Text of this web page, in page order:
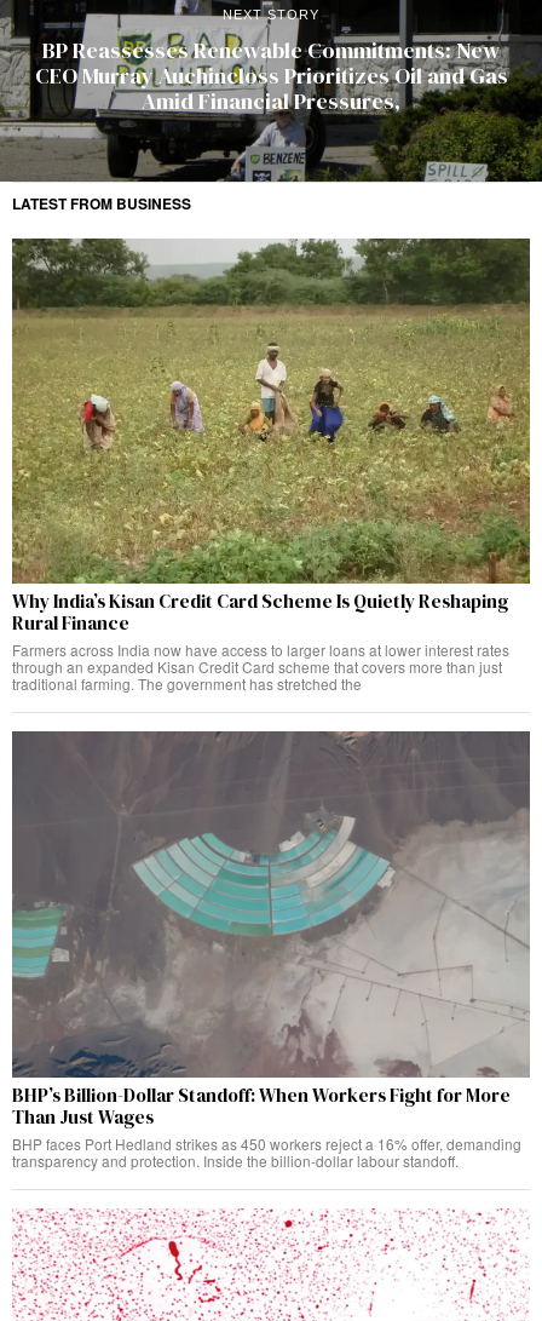
NEXT STORY
BP Reassesses Renewable Commitments: New
CEO Murray Auchincloss Prioritizes Oil and Gas
Amid Financial Pressures,
LATEST FROM BUSINESS
Why India’s Kisan Credit Card Scheme Is Quietly Reshaping
Rural Finance
Farmers across India now have access to larger loans at lower interest rates
through an expanded Kisan Credit Card scheme that covers more than just
traditional farming. The government has stretched the
BHP’s Billion-Dollar Standoff: When Workers Fight for More
Than Just Wages
BHP faces Port Hedland strikes as 450 workers reject a 16% offer, demanding
transparency and protection. Inside the billion-dollar labour standoff.